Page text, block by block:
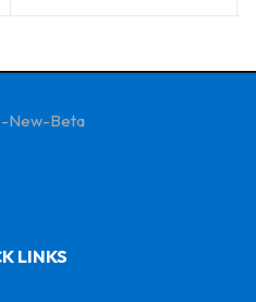
LINKS